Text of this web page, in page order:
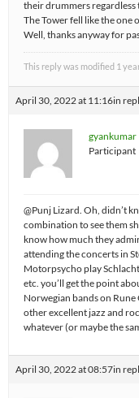
their drummers
The Tower fell like the one
Well, thanks anyway for
This reply was modified 1
April 30, 2022 at 11:16in
gyankumar
Participant
@Punj Lizard. Oh, didn’t
combination to see them
know how much they
attending the concerts in
Motorpsycho play
etc. you’ll get the point
Norwegian bands on
other excellent jazz and
whatever (or maybe the
April 30, 2022 at 08:57in